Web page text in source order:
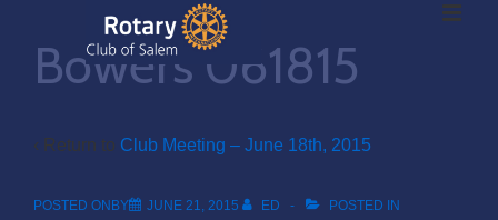
ContentMain
Navigation
Bowers 061815
‹ Return to Club Meeting – June 18th, 2015
POSTED ONBY JUNE 21, 2015 ED POSTED IN